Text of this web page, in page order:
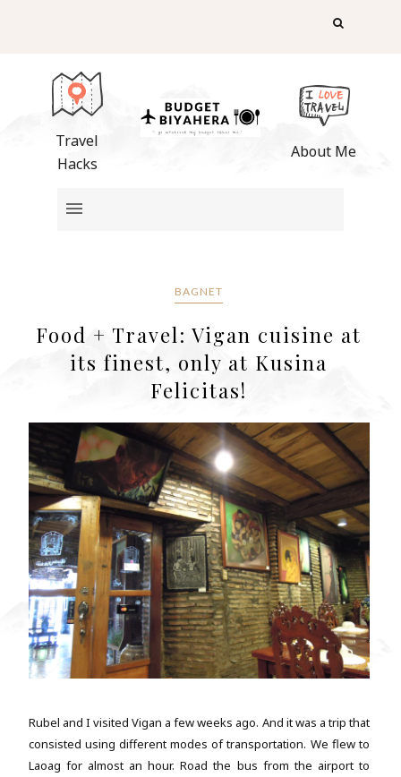
Travel
Hacks
About Me
BAGNET
Food + Travel: Vigan cuisine at
its finest, only at Kusina
Felicitas!
Rubel and I visited Vigan a few weeks ago. And it was a trip that
consisted using different modes of transportation. We flew to
Laoag for almost an hour. Road the bus from the airport to